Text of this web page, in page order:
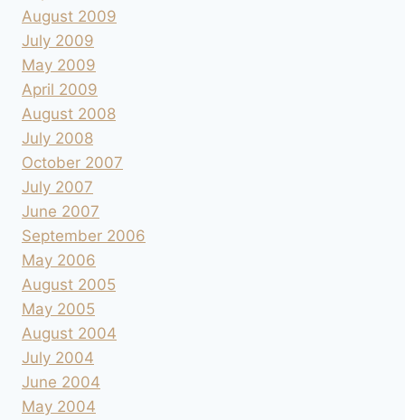
August 2009
July 2009
May 2009
April 2009
August 2008
July 2008
October 2007
July 2007
June 2007
September 2006
May 2006
August 2005
May 2005
August 2004
July 2004
June 2004
May 2004